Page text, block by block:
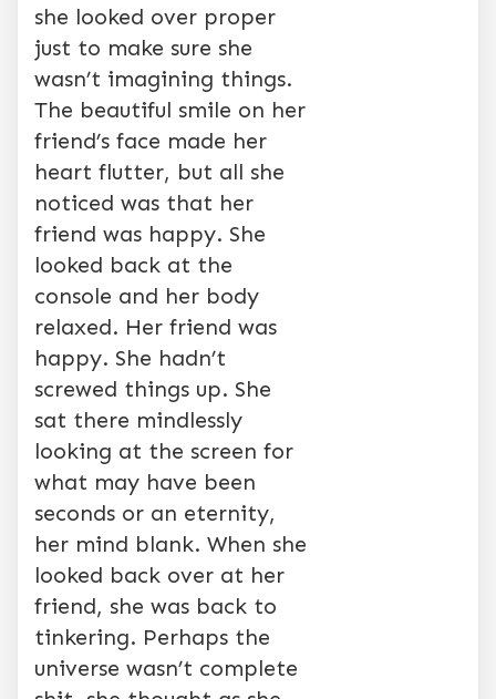
she looked over proper
just to make sure she
wasn’t imagining things.
The beautiful smile on her
friend’s face made her
heart flutter, but all she
noticed was that her
friend was happy. She
looked back at the
console and her body
relaxed. Her friend was
happy. She hadn’t
screwed things up. She
sat there mindlessly
looking at the screen for
what may have been
seconds or an eternity,
her mind blank. When she
looked back over at her
friend, she was back to
tinkering. Perhaps the
universe wasn’t complete